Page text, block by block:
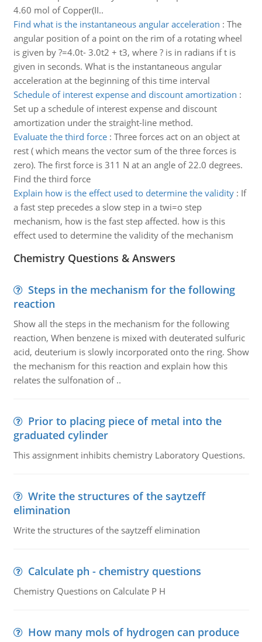
4.60 mol of Copper(II..
Find what is the instantaneous angular acceleration : The
angular position of a point on the rim of a rotating wheel
is given by ?=4.0t- 3.0t2 + t3, where ? is in radians if t is
given in seconds. What is the instantaneous angular
acceleration at the beginning of this time interval
Schedule of interest expense and discount amortization :
Set up a schedule of interest expense and discount
amortization under the straight-line method.
Evaluate the third force: Three forces act on an object at
rest ( which means the vector sum of the three forces is
zero). The first force is 311 N at an angle of 22.0 degrees.
Find the third force
Explain how is the effect used to determine the validity: If
a fast step precedes a slow step in a twi=o step
mechanism, how is the fast step affected. how is this
effect used to determine the validity of the mechanism
Chemistry Questions & Answers
Steps in the mechanism for the following
reaction
Show all the steps in the mechanism for the following
reaction, When benzene is mixed with deuterated sulfuric
acid, deuterium is slowly incorporated onto the ring. Show
the mechanism for this reaction and explain how this
relates the sulfonation of ..
Prior to placing piece of metal into the
graduated cylinder
This assignment inhibits chemistry Laboratory Questions.
Write the structures of the saytzeff
elimination
Write the structures of the saytzeff elimination
Calculate ph - chemistry questions
Chemistry Questions on Calculate P H
How many mols of hydrogen can produce